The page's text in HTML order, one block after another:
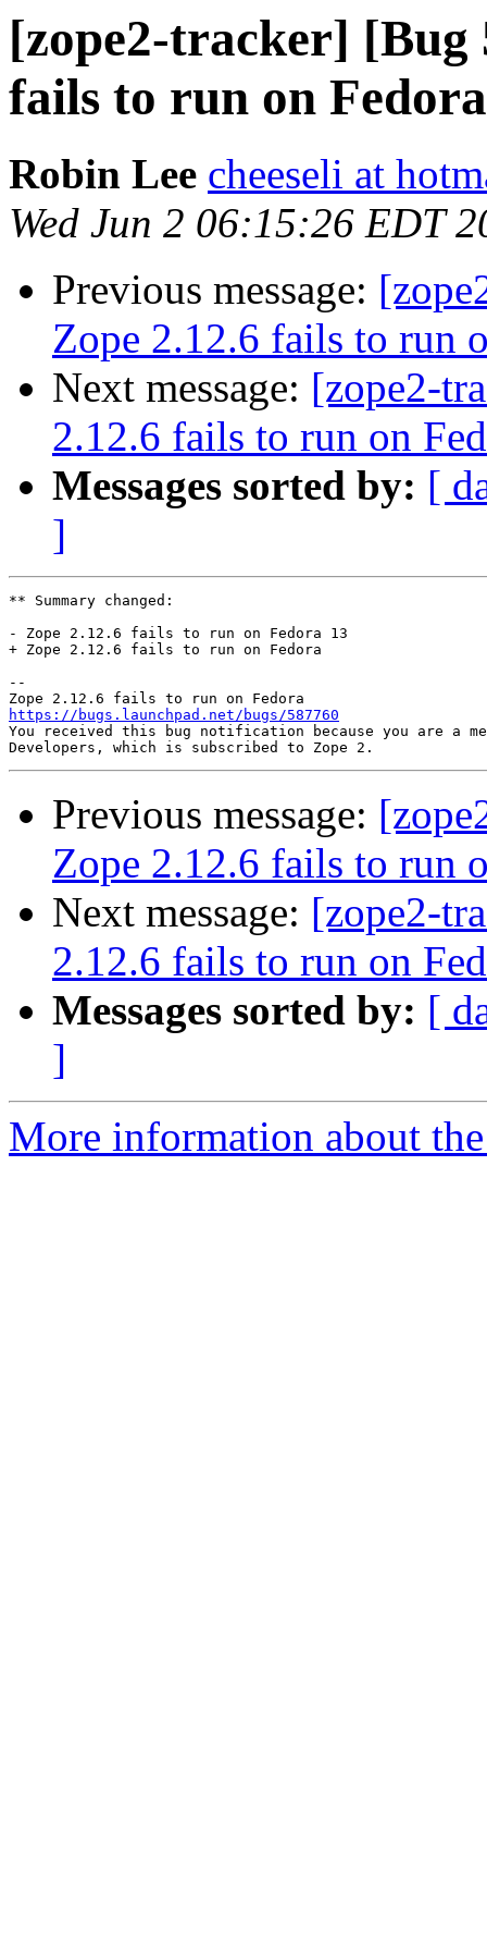
[zope2-tracker] [Bug
fails to run on Fedora
Robin Lee cheeseli at
Wed Jun 2 06:15:26 EDT
Previous message:
Zope 2.12.6 fails to run
Next message: [zope2-
2.12.6 fails to run on
Messages sorted by: [
]
** Summary changed:
- Zope 2.12.6 fails to run on Fedora 13
+ Zope 2.12.6 fails to run on Fedora
--
https://bugs.launchpad.net/bugs/587760
You received this bug notification because you are a
Previous message:
Zope 2.12.6 fails to run
Next message: [zope2-
2.12.6 fails to run on
Messages sorted by: [
]
More information about